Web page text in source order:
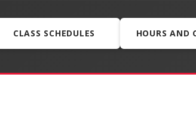
CLASS SCHEDULES HOURS AND